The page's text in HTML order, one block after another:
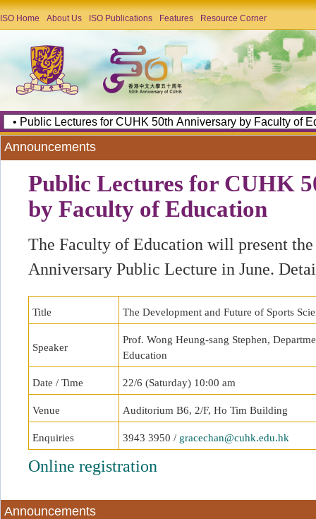
ISO Home About Us ISO Publications Features Resource Corner
Announcements
Public Lectures for CUHK
by Faculty of Education
The Faculty of Education will present
Anniversary Public Lecture in June.
Title The Development and Future of Sports
Speaker
Prof. Wong Heung-sang Stephen,
Education
Date / Time 22/6 (Saturday) 10:00 am
Venue Auditorium B6, 2/F, Ho Tim Building
Enquiries 3943 3950 / gracechan@cuhk.edu.hk
Online registration
Announcements